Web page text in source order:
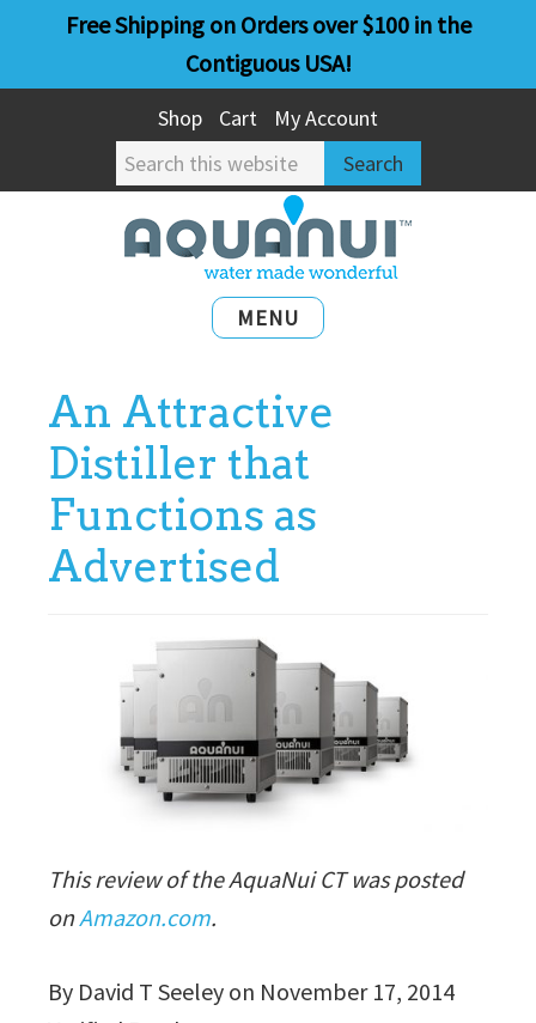
main
primary
Free Shipping on Orders over $100 in the
Contiguous USA!
Shop Cart
My Account
Search
this
website
MENU
An Attractive
Distiller that
Functions as
Advertised
This review of the AquaNui CT was posted
onAmazon.com.
By David T Seeley on November 17, 2014